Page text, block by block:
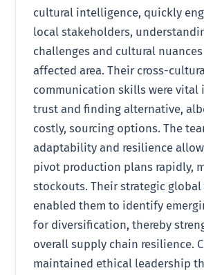
cultural intelligence, quickly
local stakeholders,
challenges and cultural
affected area. Their cross-
communication skills were vital
trust and finding alternative,
costly, sourcing options. The
adaptability and resilience
pivot production plans rapidly,
stockouts. Their strategic
enabled them to identify
for diversification, thereby
overall supply chain resilience.
maintained ethical leadership